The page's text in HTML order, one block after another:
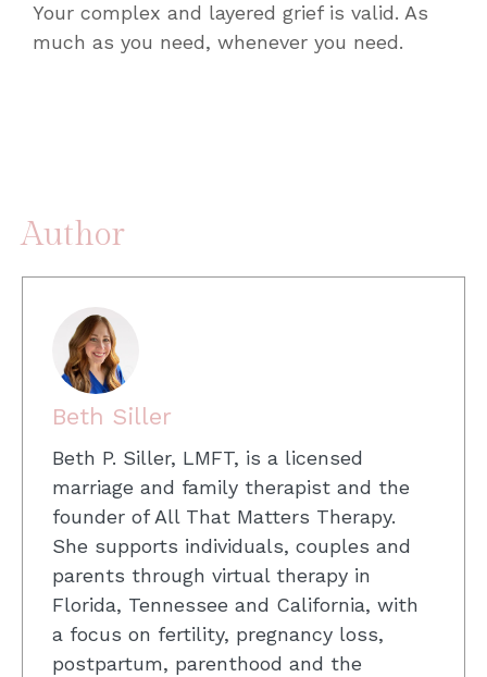
Your complex and layered grief is valid. As
much as you need, whenever you need.
Author
Beth Siller
Beth P. Siller, LMFT, is a licensed
marriage and family therapist and the
founder of All That Matters Therapy.
She supports individuals, couples and
parents through virtual therapy in
Florida, Tennessee and California, with
a focus on fertility, pregnancy loss,
postpartum, parenthood and the